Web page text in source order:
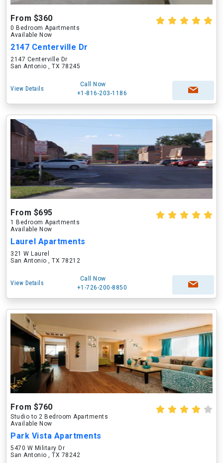
From $360
0 Bedroom Apartments
Available Now
2147 Centerville Dr
2147 Centerville Dr
San Antonio , TX 78245
View Details
Call Now
+1-816-203-1186
From $695
1 Bedroom Apartments
Available Now
Laurel Apartments
321 W Laurel
San Antonio , TX 78212
View Details
Call Now
+1-726-200-8850
From $760
Studio to 2 Bedroom Apartments
Available Now
Park Vista Apartments
5470 W Military Dr
San Antonio , TX 78242